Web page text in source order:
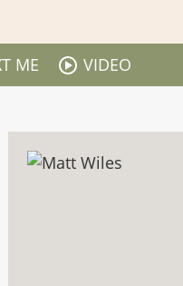
ME VIDEO